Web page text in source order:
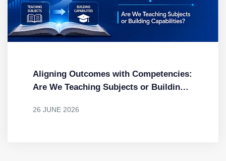
Aligning Outcomes with Competencies:
Are We Teaching Subjects or Building
26 JUNE 2026